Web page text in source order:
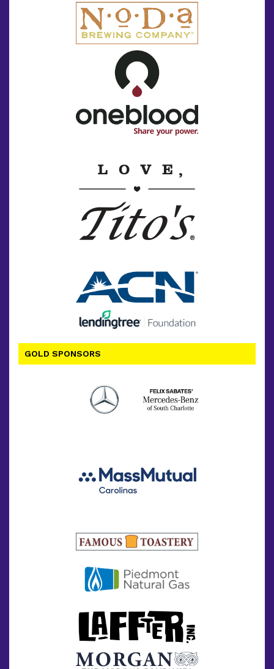
GOLD SPONSORS